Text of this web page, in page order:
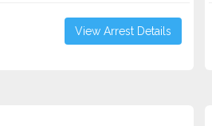
View Arrest Details